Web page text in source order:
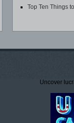
Top Ten Things
Uncover